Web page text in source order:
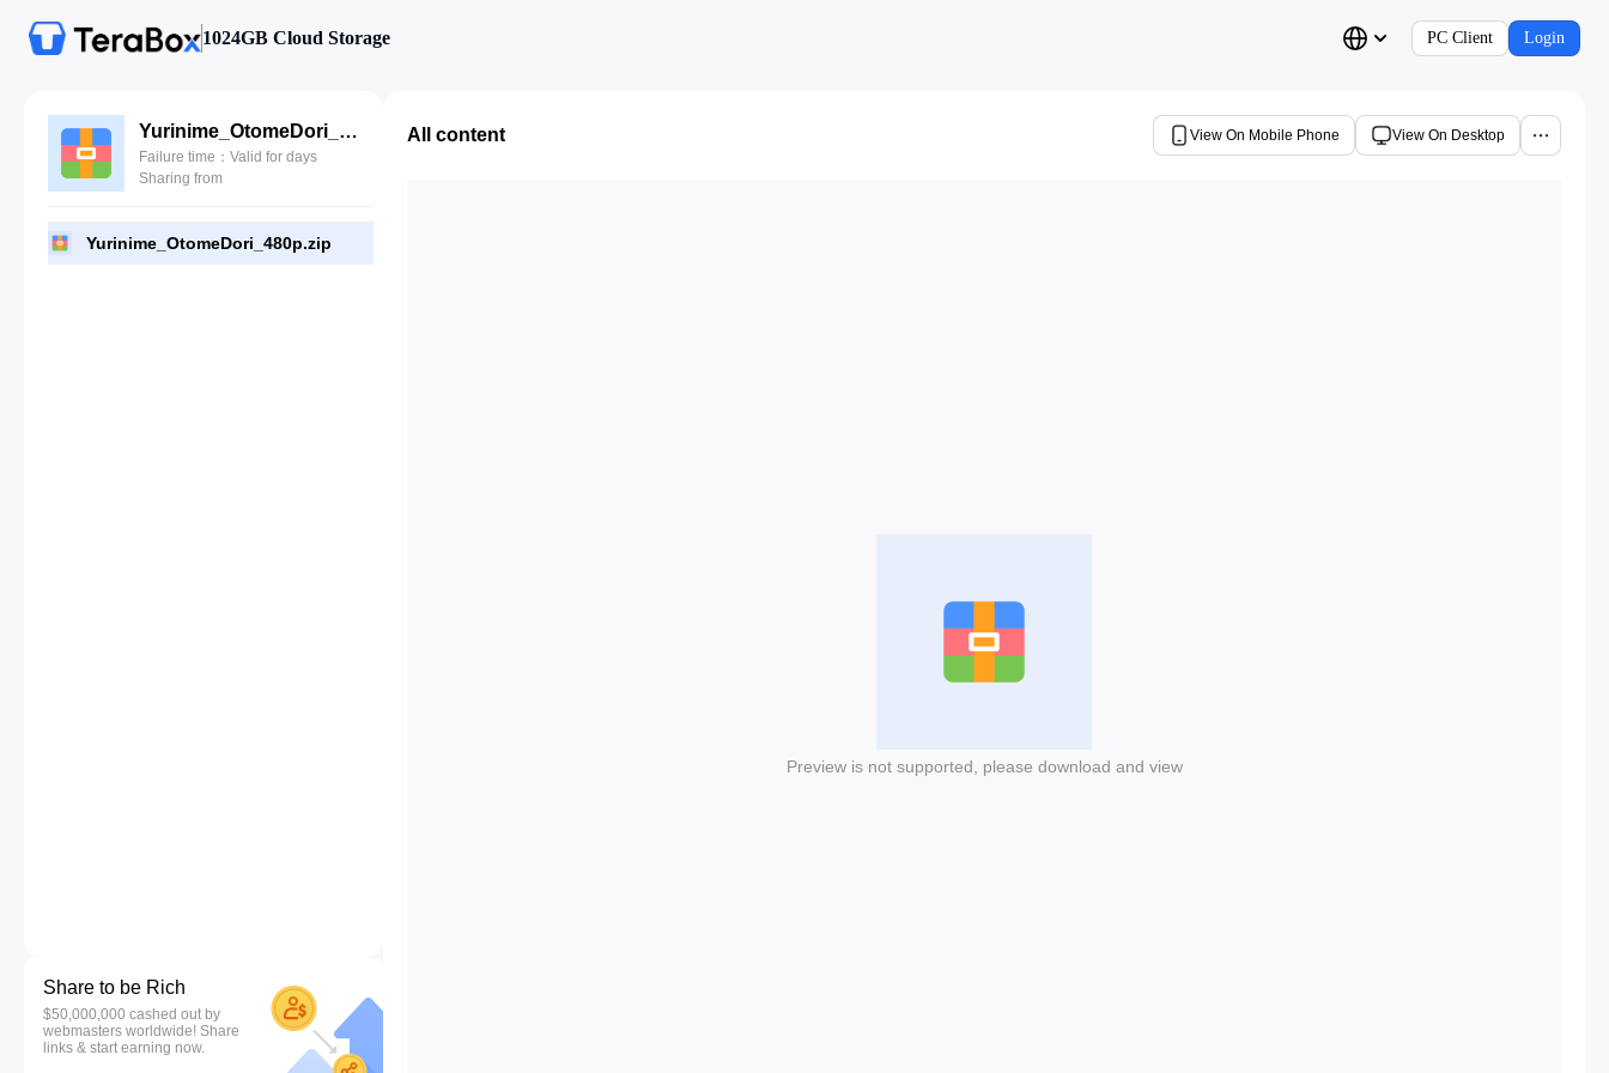
1024GB Cloud Storage PC Client Login
Yurinime_OtomeDori_480p.zip
Failure time：Valid for days
Sharing from
Yurinime_OtomeDori_480p.zip
Share to be Rich
$50,000,000 cashed out by
webmasters worldwide! Share
links & start earning now.
All content View On Mobile Phone View On Desktop
Preview is not supported, please download and view